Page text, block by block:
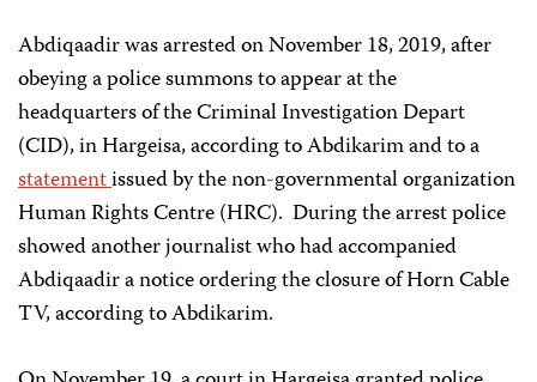
Abdiqaadir was arrested on November 18, 2019, after
obeying a police summons to appear at the
headquarters of the Criminal Investigation Depart
(CID), in Hargeisa, according to Abdikarim and to a
statementissued by the non-governmental organization
Human Rights Centre (HRC). During the arrest police
showed another journalist who had accompanied
Abdiqaadir a notice ordering the closure of Horn Cable
TV, according to Abdikarim.